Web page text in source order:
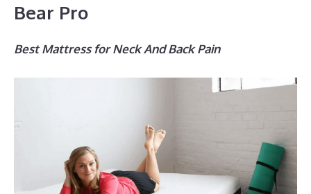
Bear Pro
Best Mattress for Neck And Back Pain